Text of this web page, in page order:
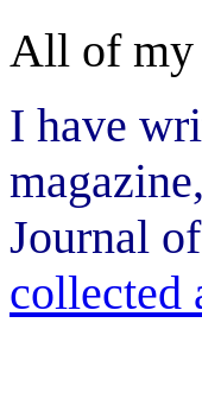
All of my
I have
Journal
collected